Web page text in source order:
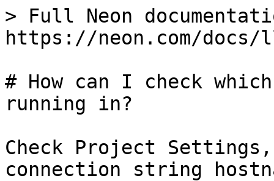
> Full Neon
https://neon.com/
# How can I check
running in?
Check Project
connection string